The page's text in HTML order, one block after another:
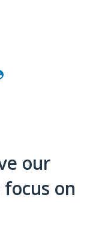
our
on